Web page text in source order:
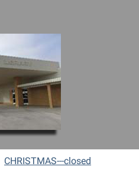
CHRISTMAS---closed